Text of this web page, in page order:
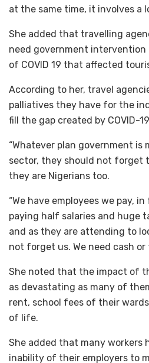
at the same time, it involves a
She added that travelling
need government
of COVID 19 that affected
According to her, travel
palliatives they have for the
fill the gap created by COVID-
“Whatever plan government is
sector, they should not forget
they are Nigerians too.
“We have employees we pay,
paying half salaries and huge
and as they are attending to
not forget us. We need cash or
She noted that the impact of
as devastating as many of
rent, school fees of their
of life.
She added that many workers
inability of their employers to